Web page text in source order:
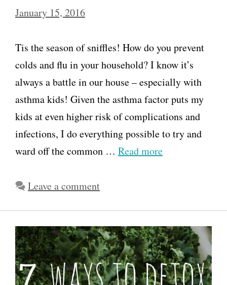
January 15, 2016
Tis the season of sniffles! How do you prevent
colds and flu in your household? I know it’s
always a battle in our house – especially with
asthma kids! Given the asthma factor puts my
kids at even higher risk of complications and
infections, I do everything possible to try and
ward off the common … Read more
Leave a comment